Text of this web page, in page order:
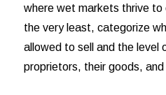
where wet markets thrive to
the very least, categorize
allowed to sell and the level
proprietors, their goods,